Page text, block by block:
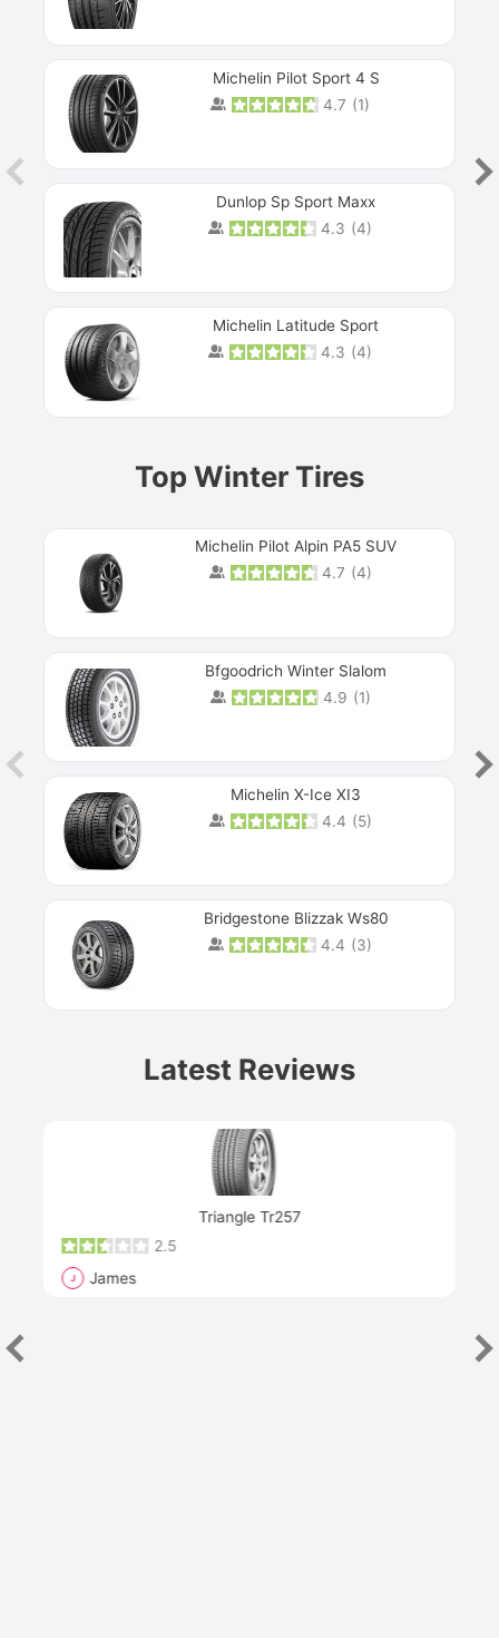
Michelin Pilot Sport 4 S
4.7 (1)
Dunlop Sp Sport Maxx
4.3 (4)
Michelin Latitude Sport
4.3 (4)
Top Winter Tires
Michelin Pilot Alpin PA5 SUV
4.7 (4)
Bfgoodrich Winter Slalom
4.9 (1)
Michelin X-Ice XI3
4.4 (5)
Bridgestone Blizzak Ws80
4.4 (3)
Latest Reviews
Triangle Tr257
2.5
J James